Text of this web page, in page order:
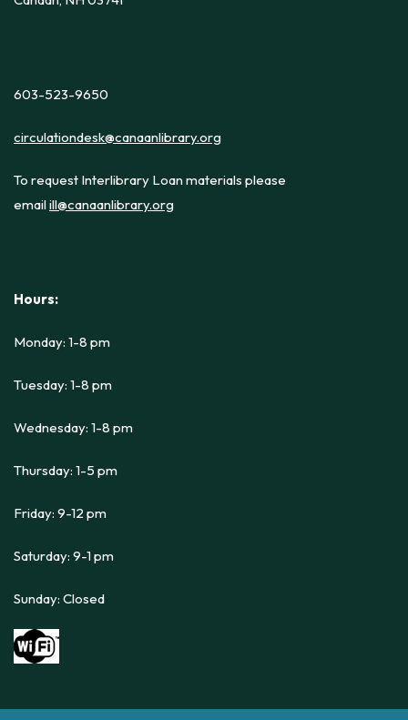
603-523-9650
circulationdesk@canaanlibrary.org
To request Interlibrary Loan materials please
emailill@canaanlibrary.org
Hours:
Monday: 1-8 pm
Tuesday: 1-8 pm
Wednesday: 1-8 pm
Thursday: 1-5 pm
Friday: 9-12 pm
Saturday: 9-1 pm
Sunday: Closed